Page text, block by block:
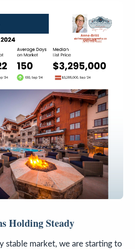
Holding Steady
stable market, we are starting to